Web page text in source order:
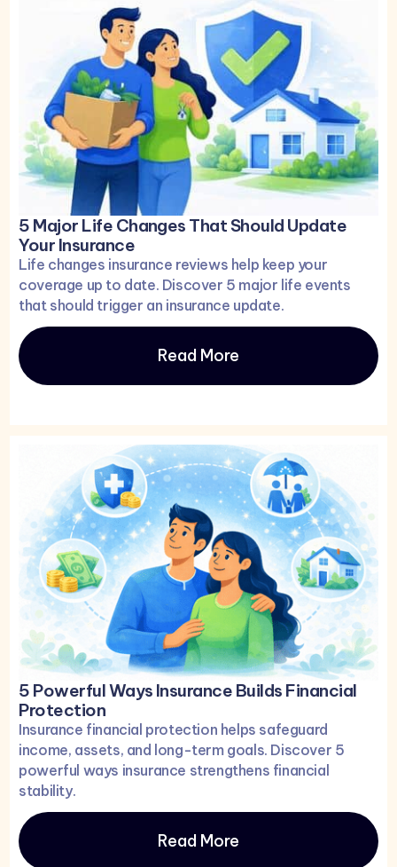
5 Major Life Changes That Should Update
Your Insurance
Life changes insurance reviews help keep your
coverage up to date. Discover 5 major life events
that should trigger an insurance update.
Read More
5 Powerful Ways Insurance Builds Financial
Protection
Insurance financial protection helps safeguard
income, assets, and long-term goals. Discover 5
powerful ways insurance strengthens financial
stability.
Read More